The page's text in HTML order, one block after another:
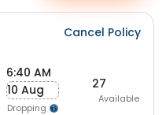
Cancel Policy
6:40 AM
10 Aug
Dropping
27
Available